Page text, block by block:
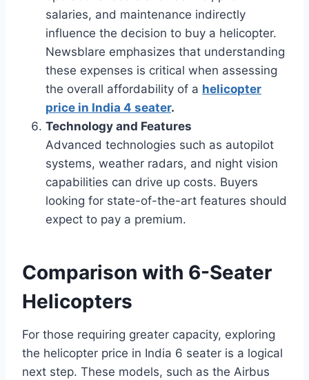
salaries, and maintenance indirectly
influence the decision to buy a helicopter.
Newsblare emphasizes that understanding
these expenses is critical when assessing
the overall affordability of a helicopter
price in India 4 seater.
Technology and Features
Advanced technologies such as autopilot
systems, weather radars, and night vision
capabilities can drive up costs. Buyers
looking for state-of-the-art features should
expect to pay a premium.
Comparison with 6-Seater
Helicopters
For those requiring greater capacity, exploring
the helicopter price in India 6 seater is a logical
next step. These models, such as the Airbus